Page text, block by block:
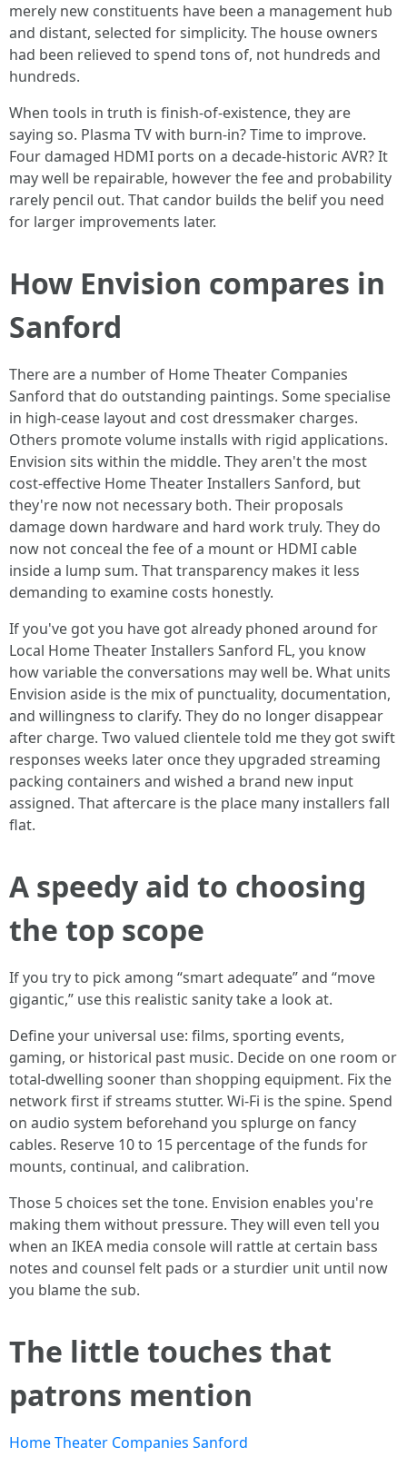
merely new constituents have been a management hub
and distant, selected for simplicity. The house owners
had been relieved to spend tons of, not hundreds and
hundreds.
When tools in truth is finish-of-existence, they are
saying so. Plasma TV with burn-in? Time to improve.
Four damaged HDMI ports on a decade-historic AVR? It
may well be repairable, however the fee and probability
rarely pencil out. That candor builds the belif you need
for larger improvements later.
How Envision compares in
Sanford
There are a number of Home Theater Companies
Sanford that do outstanding paintings. Some specialise
in high-cease layout and cost dressmaker charges.
Others promote volume installs with rigid applications.
Envision sits within the middle. They aren't the most
cost-effective Home Theater Installers Sanford, but
they're now not necessary both. Their proposals
damage down hardware and hard work truly. They do
now not conceal the fee of a mount or HDMI cable
inside a lump sum. That transparency makes it less
demanding to examine costs honestly.
If you've got you have got already phoned around for
Local Home Theater Installers Sanford FL, you know
how variable the conversations may well be. What units
Envision aside is the mix of punctuality, documentation,
and willingness to clarify. They do no longer disappear
after charge. Two valued clientele told me they got swift
responses weeks later once they upgraded streaming
packing containers and wished a brand new input
assigned. That aftercare is the place many installers fall
flat.
A speedy aid to choosing
the top scope
If you try to pick among “smart adequate” and “move
gigantic,” use this realistic sanity take a look at.
Define your universal use: films, sporting events,
gaming, or historical past music. Decide on one room or
total-dwelling sooner than shopping equipment. Fix the
network first if streams stutter. Wi-Fi is the spine. Spend
on audio system beforehand you splurge on fancy
cables. Reserve 10 to 15 percentage of the funds for
mounts, continual, and calibration.
Those 5 choices set the tone. Envision enables you're
making them without pressure. They will even tell you
when an IKEA media console will rattle at certain bass
notes and counsel felt pads or a sturdier unit until now
you blame the sub.
The little touches that
patrons mention
Home Theater Companies Sanford